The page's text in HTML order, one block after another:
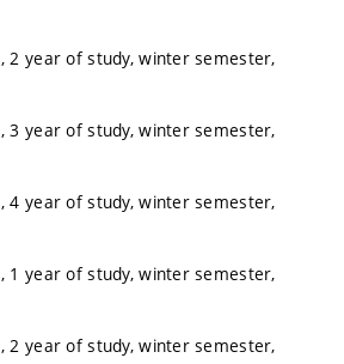
, 2 year of study, winter semester,
, 3 year of study, winter semester,
, 4 year of study, winter semester,
, 1 year of study, winter semester,
, 2 year of study, winter semester,